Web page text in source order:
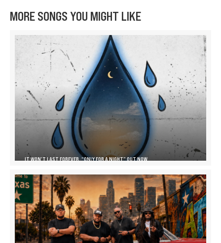
MORE SONGS YOU MIGHT LIKE
IT WON’T LAST FOREVER, “ONLY FOR A NIGHT” OUT NOW